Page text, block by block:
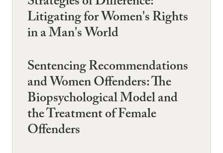
Litigating for Women's Rights
in a Man's World
Sentencing Recommendations
and Women Offenders: The
Biopsychological Model and
the Treatment of Female
Offenders